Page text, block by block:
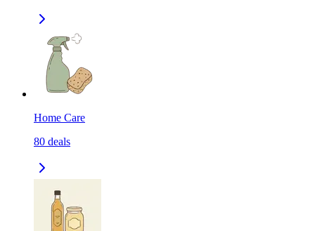
Home Care
80 deals